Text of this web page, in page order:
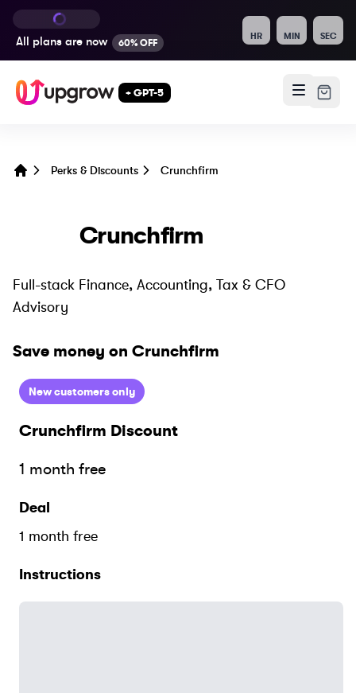
All plans are now 60% OFF
HR MIN SEC
+ GPT-5
Perks & Discounts Crunchfirm
Crunchfirm
Full-stack Finance, Accounting, Tax & CFO
Advisory
Save money on Crunchfirm
New customers only
Crunchfirm Discount
1 month free
Deal
1 month free
Instructions